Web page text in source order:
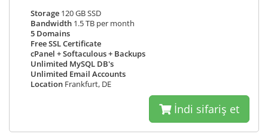
Storage 120 GB SSD
Bandwidth 1.5 TB per month
5 Domains
Free SSL Certificate
cPanel + Softaculous + Backups
Unlimited MySQL DB's
Unlimited Email Accounts
Location Frankfurt, DE
İndi sifariş et